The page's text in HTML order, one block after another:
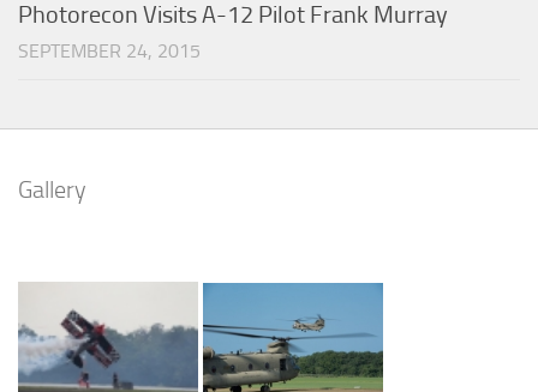
Photorecon Visits A-12 Pilot Frank Murray
SEPTEMBER 24, 2015
Gallery